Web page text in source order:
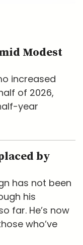
Modest
increased
of 2026,
year
by
has not been
his
far. He’s now
who’ve